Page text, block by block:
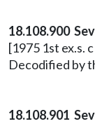
18.108.900
[1975 1st ex.s.
Decodified by
18.108.901